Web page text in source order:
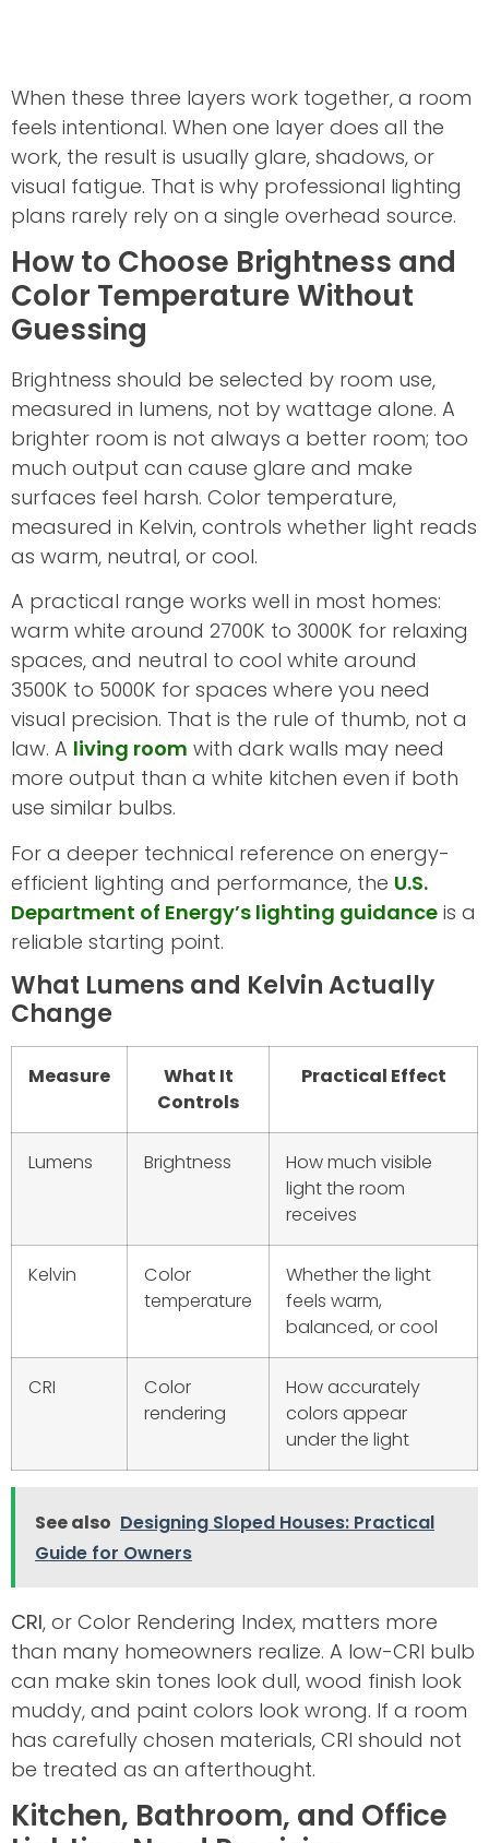
When these three layers work together, a room
feels intentional. When one layer does all the
work, the result is usually glare, shadows, or
visual fatigue. That is why professional lighting
plans rarely rely on a single overhead source.
How to Choose Brightness and
Color Temperature Without
Guessing
Brightness should be selected by room use,
measured in lumens, not by wattage alone. A
brighter room is not always a better room; too
much output can cause glare and make
surfaces feel harsh. Color temperature,
measured in Kelvin, controls whether light reads
as warm, neutral, or cool.
A practical range works well in most homes:
warm white around 2700K to 3000K for relaxing
spaces, and neutral to cool white around
3500K to 5000K for spaces where you need
visual precision. That is the rule of thumb, not a
law. A living room with dark walls may need
more output than a white kitchen even if both
use similar bulbs.
For a deeper technical reference on energy-
efficient lighting and performance, the U.S.
Department of Energy’s lighting guidance is a
reliable starting point.
What Lumens and Kelvin Actually
Change
Measure
What It
Controls
Practical Effect
Lumens Brightness
How much visible
light the room
receives
Kelvin
Color
temperature
Whether the light
feels warm,
balanced, or cool
CRI
Color
rendering
How accurately
colors appear
under the light
See also Designing Sloped Houses: Practical
Guide for Owners
CRI, or Color Rendering Index, matters more
than many homeowners realize. A low-CRI bulb
can make skin tones look dull, wood finish look
muddy, and paint colors look wrong. If a room
has carefully chosen materials, CRI should not
be treated as an afterthought.
Kitchen, Bathroom, and Office